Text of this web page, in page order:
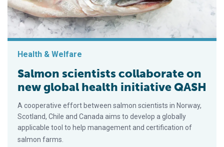
Health & Welfare
Salmon scientists collaborate on
new global health initiative QASH
A cooperative effort between salmon scientists in Norway,
Scotland, Chile and Canada aims to develop a globally
applicable tool to help management and certification of
salmon farms.